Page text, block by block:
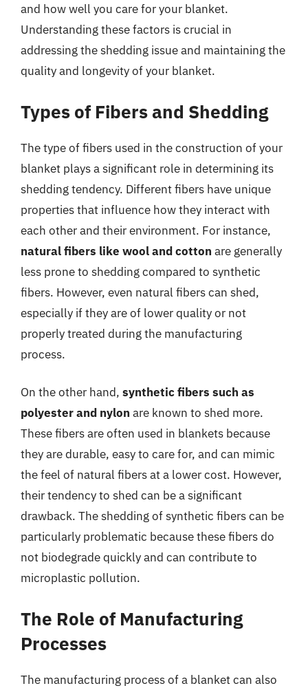
and how well you care for your blanket.
Understanding these factors is crucial in
addressing the shedding issue and maintaining the
quality and longevity of your blanket.
Types of Fibers and Shedding
The type of fibers used in the construction of your
blanket plays a significant role in determining its
shedding tendency. Different fibers have unique
properties that influence how they interact with
each other and their environment. For instance,
natural fibers like wool and cotton are generally
less prone to shedding compared to synthetic
fibers. However, even natural fibers can shed,
especially if they are of lower quality or not
properly treated during the manufacturing
process.
On the other hand, synthetic fibers such as
polyester and nylon are known to shed more.
These fibers are often used in blankets because
they are durable, easy to care for, and can mimic
the feel of natural fibers at a lower cost. However,
their tendency to shed can be a significant
drawback. The shedding of synthetic fibers can be
particularly problematic because these fibers do
not biodegrade quickly and can contribute to
microplastic pollution.
The Role of Manufacturing
Processes
The manufacturing process of a blanket can also